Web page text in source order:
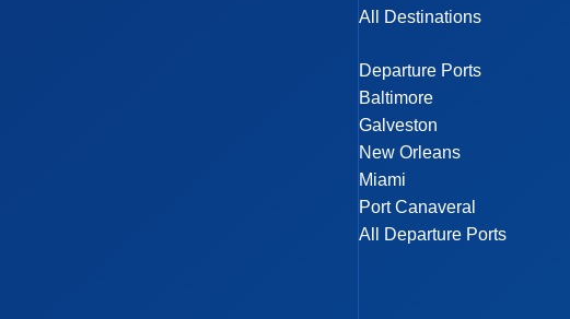
All Destinations
Departure Ports
Baltimore
Galveston
New Orleans
Miami
Port Canaveral
All Departure Ports